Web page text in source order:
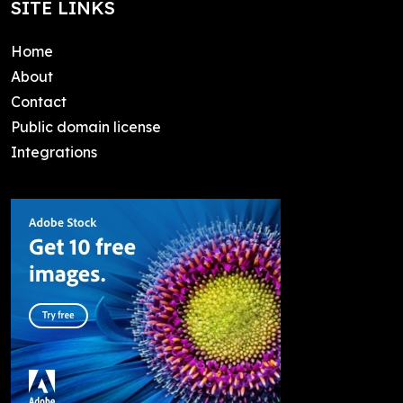
SITE LINKS
Home
About
Contact
Public domain license
Integrations